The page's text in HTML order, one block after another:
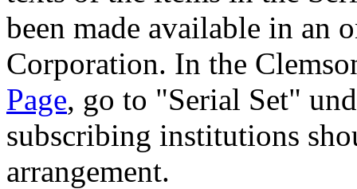
been made available in an
Corporation. In the
Page, go to "Serial Set"
subscribing institutions
arrangement.